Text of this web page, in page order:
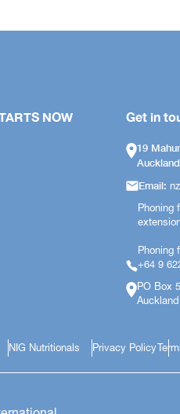
NOW Get in
19
Email:
Phoning
Phoning
+64 9
PO Box
NIG Nutritionals Privacy Policy